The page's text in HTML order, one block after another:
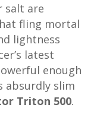
salt are
fling mortal
lightness
latest
enough
slim
Triton 500.